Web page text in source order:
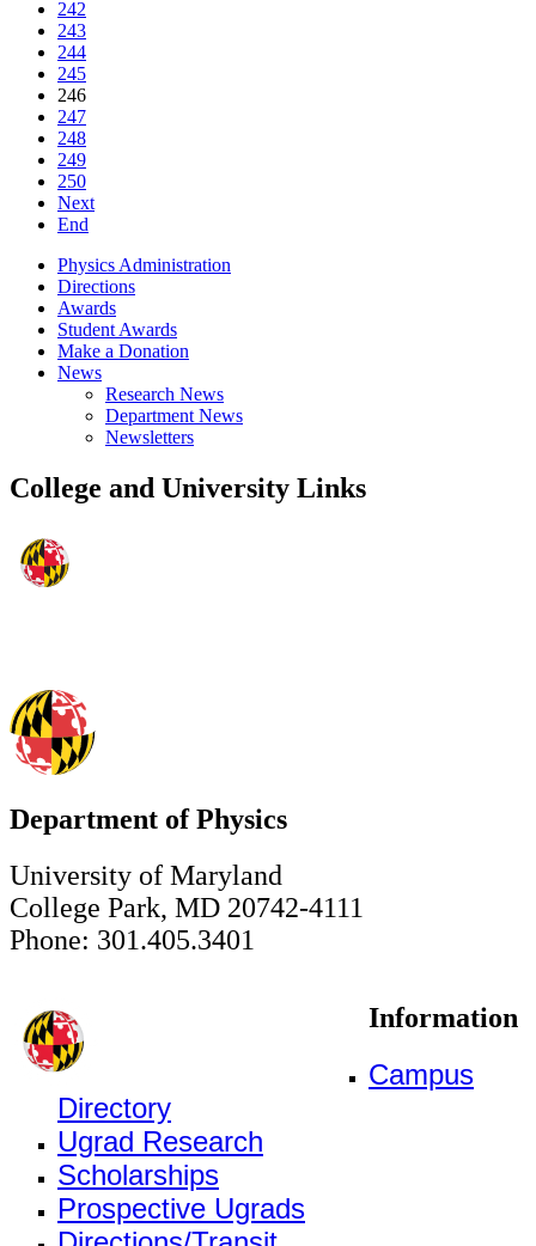
242
243
244
245
246
247
248
249
250
Next
End
Physics Administration
Directions
Awards
Student Awards
Make a Donation
News
Research News
Department News
Newsletters
College and University Links
Department of Physics
University of Maryland
College Park, MD 20742-4111
Phone: 301.405.3401
Information
Campus
Directory
Ugrad Research
Scholarships
Prospective Ugrads